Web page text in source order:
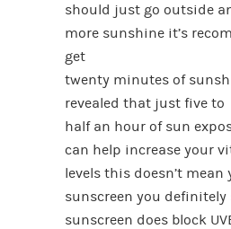
should just go outside
more sunshine it’s
get
twenty minutes of
revealed that just five to
half an hour of sun
can help increase your
levels this doesn’t mean
sunscreen you
sunscreen does block